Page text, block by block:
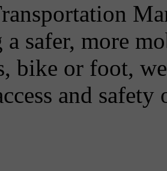
a safer, more
bike or foot,
and